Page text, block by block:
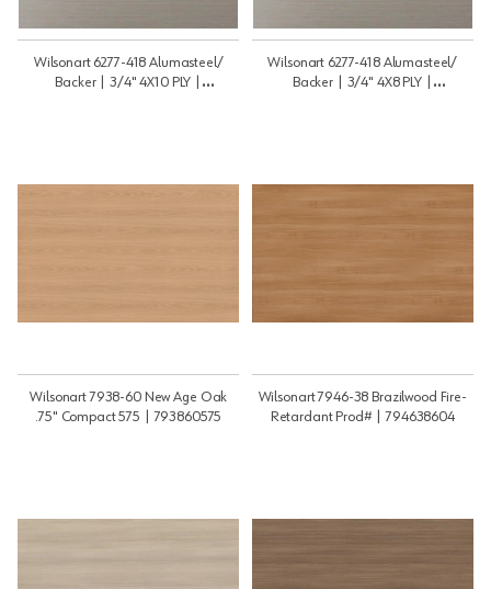
Wilsonart 6277-418 Alumasteel/
Backer | 3/4" 4X10 PLY |
Wilsonart 6277-418 Alumasteel/
Backer | 3/4" 4X8 PLY |
Wilsonart 7938-60 New Age Oak
.75" Compact 575 | 793860575
Wilsonart 7946-38 Brazilwood Fire-
Retardant Prod# | 794638604